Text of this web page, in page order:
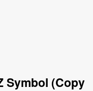
Symbol (Copy